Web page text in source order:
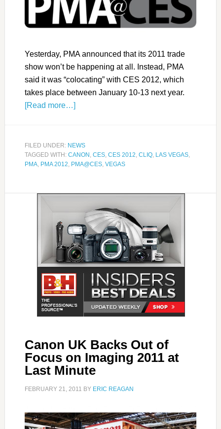
Yesterday, PMA announced that its 2011 trade
show won’t be happening at all. Instead, PMA
said it was “colocating” with CES 2012, which
takes place between January 10-13 next year.
[Read more…]
FILED UNDER: NEWS
TAGGED WITH: CANON , CES, CES 2012, CLIQ, LAS VEGAS,
PMA, PMA 2012, PMA@CES, VEGAS
Canon UK Backs Out of
Focus on Imaging 2011 at
Last Minute
FEBRUARY 21, 2011 BY ERIC REAGAN